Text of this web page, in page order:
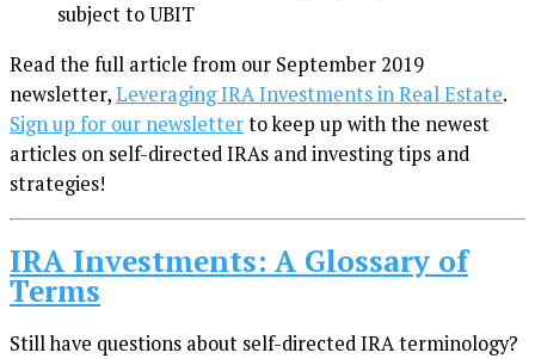
subject to UBIT
Read the full article from our September 2019
newsletter,Leveraging IRA Investments in Real Estate.
Sign up for our newsletterto keep up with the newest
articles on self-directed IRAs and investing tips and
strategies!
IRA Investments: A Glossary of
Terms
Still have questions about self-directed IRA terminology?